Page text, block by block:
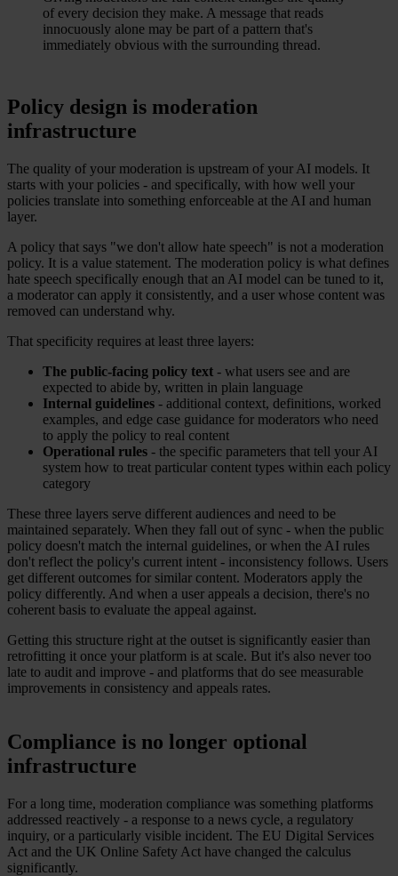
of every decision they make. A message that reads
innocuously alone may be part of a pattern that's
immediately obvious with the surrounding thread.
Policy design is moderation
infrastructure
The quality of your moderation is upstream of your AI models. It
starts with your policies - and specifically, with how well your
policies translate into something enforceable at the AI and human
layer.
A policy that says "we don't allow hate speech" is not a moderation
policy. It is a value statement. The moderation policy is what defines
hate speech specifically enough that an AI model can be tuned to it,
a moderator can apply it consistently, and a user whose content was
removed can understand why.
That specificity requires at least three layers:
The public-facing policy text - what users see and are
expected to abide by, written in plain language
Internal guidelines - additional context, definitions, worked
examples, and edge case guidance for moderators who need
to apply the policy to real content
Operational rules - the specific parameters that tell your AI
system how to treat particular content types within each policy
category
These three layers serve different audiences and need to be
maintained separately. When they fall out of sync - when the public
policy doesn't match the internal guidelines, or when the AI rules
don't reflect the policy's current intent - inconsistency follows. Users
get different outcomes for similar content. Moderators apply the
policy differently. And when a user appeals a decision, there's no
coherent basis to evaluate the appeal against.
Getting this structure right at the outset is significantly easier than
retrofitting it once your platform is at scale. But it's also never too
late to audit and improve - and platforms that do see measurable
improvements in consistency and appeals rates.
Compliance is no longer optional
infrastructure
For a long time, moderation compliance was something platforms
addressed reactively - a response to a news cycle, a regulatory
inquiry, or a particularly visible incident. The EU Digital Services
Act and the UK Online Safety Act have changed the calculus
significantly.